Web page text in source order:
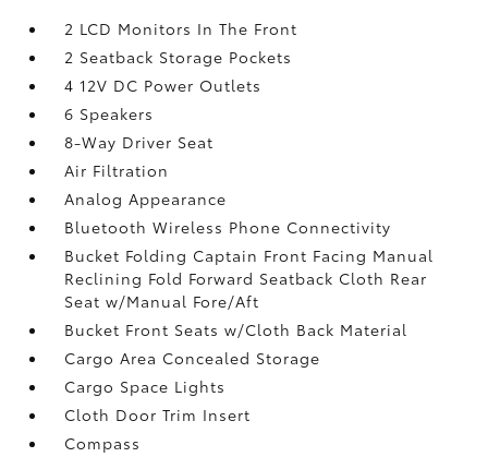
2 LCD Monitors In The Front
2 Seatback Storage Pockets
4 12V DC Power Outlets
6 Speakers
8-Way Driver Seat
Air Filtration
Analog Appearance
Bluetooth Wireless Phone Connectivity
Bucket Folding Captain Front Facing Manual
Reclining Fold Forward Seatback Cloth Rear
Seat w/Manual Fore/Aft
Bucket Front Seats w/Cloth Back Material
Cargo Area Concealed Storage
Cargo Space Lights
Cloth Door Trim Insert
Compass